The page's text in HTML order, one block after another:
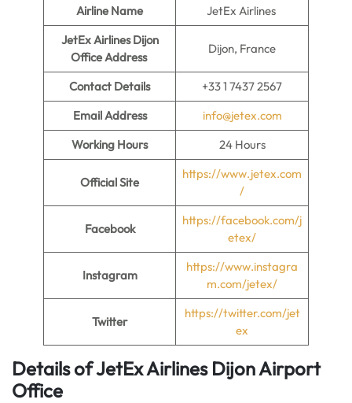
Airline Name
JetEx Airlines
JetEx Airlines Dijon
Office Address
Dijon, France
Contact Details
+33 1 7437 2567
Email Address
info@jetex.com
Working Hours
24 Hours
Official Site
https://www.jetex.com
/
Facebook
https://facebook.com/j
etex/
Instagram
https://www.instagra
m.com/jetex/
Twitter
https://twitter.com/jet
ex
Details of JetEx Airlines Dijon Airport
Office